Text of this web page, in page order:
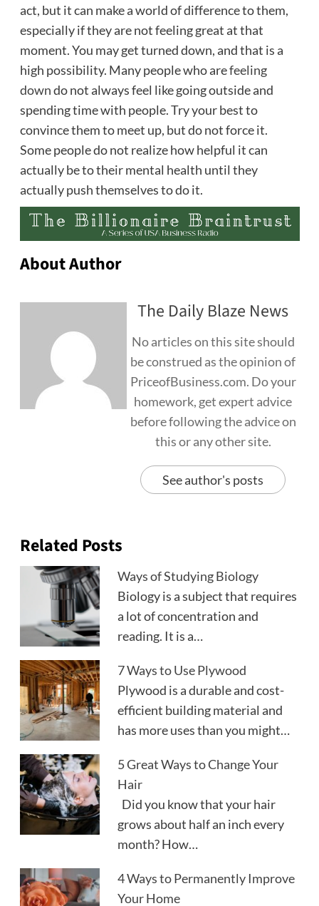
act, but it can make a world of difference to them,
especially if they are not feeling great at that
moment. You may get turned down, and that is a
high possibility. Many people who arefeeling
downdo not always feel like going outside and
spending time with people. Try your best to
convince them to meet up, but do not force it.
Some people do not realize how helpful it can
actually be to their mental health until they
actually push themselves to do it.
About Author
The Daily Blaze News
No articles on this site should
be construed as the opinion of
PriceofBusiness.com. Do your
homework, get expert advice
before following the advice on
this or any other site.
See author's posts
Related Posts
Ways of Studying Biology
Biology is a subject that requires
a lot of concentration and
reading. It is a…
7 Ways to Use Plywood
Plywood is a durable and cost-
efficient building material and
has more uses than you might…
5 Great Ways to Change Your
Hair
Did you know that your hair
grows about half an inch every
month? How…
4 Ways to Permanently Improve
Your Home